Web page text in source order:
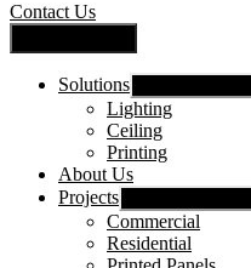
Contact Us
Solutions
Lighting
Ceiling
Printing
About Us
Projects
Commercial
Residential